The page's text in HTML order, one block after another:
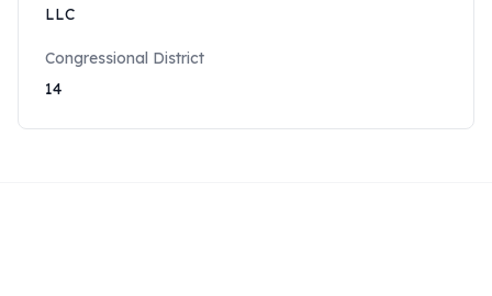
LLC
Congressional District
14